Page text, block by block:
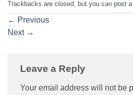
Trackbacks are closed, but you can post
← Previous
Next →
Leave a Reply
Your email address will not be